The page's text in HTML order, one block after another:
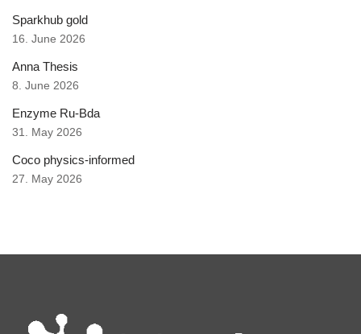
Sparkhub gold
16. June 2026
Anna Thesis
8. June 2026
Enzyme Ru-Bda
31. May 2026
Coco physics-informed
27. May 2026